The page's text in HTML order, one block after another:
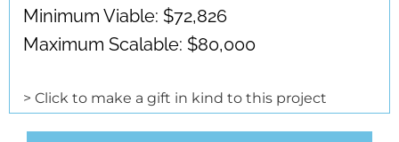
Minimum Viable: $72,826
Maximum Scalable: $80,000
> Click to make a gift in kind to this project